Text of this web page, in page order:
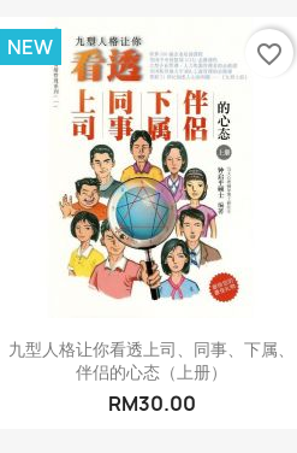
Quick view
九型人格让你看透上司、同事、下属、
伴侣的心态（上册）
RM30.00
NEW favorite_border